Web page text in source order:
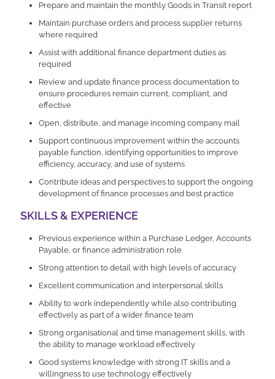
Prepare and maintain the monthly Goods in Transit report
Maintain purchase orders and process supplier returns
where required
Assist with additional finance department duties as
required
Review and update finance process documentation to
ensure procedures remain current, compliant, and
effective
Open, distribute, and manage incoming company mail
Support continuous improvement within the accounts
payable function, identifying opportunities to improve
efficiency, accuracy, and use of systems
Contribute ideas and perspectives to support the ongoing
development of finance processes and best practice
SKILLS & EXPERIENCE
Previous experience within a Purchase Ledger, Accounts
Payable, or finance administration role
Strong attention to detail with high levels of accuracy
Excellent communication and interpersonal skills
Ability to work independently while also contributing
effectively as part of a wider finance team
Strong organisational and time management skills, with
the ability to manage workload effectively
Good systems knowledge with strong IT skills and a
willingness to use technology effectively